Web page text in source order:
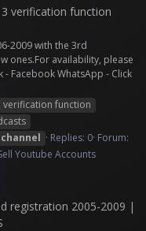
verification function
2009 with the 3rd
ones.For availability, please
- Facebook WhatsApp - Click
verification function
channel Replies: 0 Forum:
Youtube Accounts
registration 2005-2009 |